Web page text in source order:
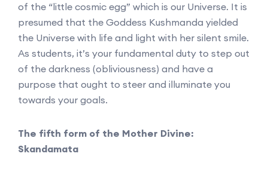
of the “little cosmic egg” which is our Universe. It is
presumed that the Goddess Kushmanda yielded
the Universe with life and light with her silent smile.
As students, it’s your fundamental duty to step out
of the darkness (obliviousness) and have a
purpose that ought to steer and illuminate you
towards your goals.
The fifth form of the Mother Divine:
Skandamata